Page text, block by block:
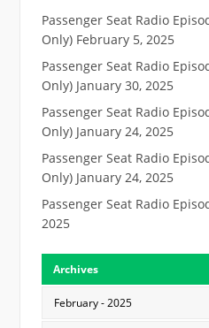
Passenger Seat Radio
Only) February 5, 2025
Passenger Seat Radio
Only) January 30, 2025
Passenger Seat Radio
Only) January 24, 2025
Passenger Seat Radio
Only) January 24, 2025
Passenger Seat Radio
2025
Archives
February - 2025